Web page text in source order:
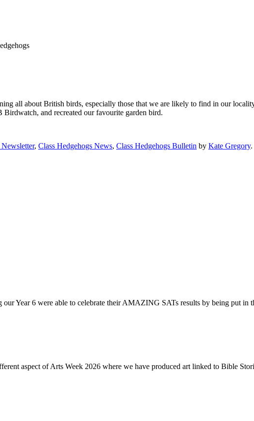
all about British birds, especially those that we are likely to find in our
Birdwatch, and recreated our favourite garden bird.
, Class Hedgehogs News, Class Hedgehogs Bulletin by Kate Gregory.
Year 6 were able to celebrate their AMAZING SATs results by being put in
aspect of Arts Week 2026 where we have produced art linked to Bible